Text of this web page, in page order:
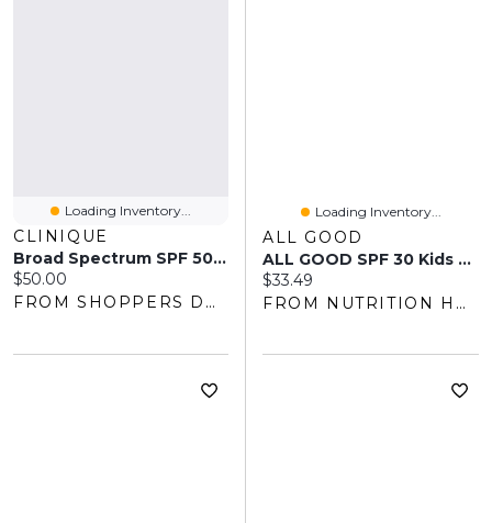
Loading Inventory...
CLINIQUE
Broad Spectrum SPF 50 Mineral Sunscreen Fluid For Face
Current price:
$50.00
FROM SHOPPERS DRUG MART
Loading Inventory...
ALL GOOD
ALL GOOD SPF 30 Kids Sunscreen Spray (177 Ml)
Current price:
$33.49
FROM NUTRITION HOUSE